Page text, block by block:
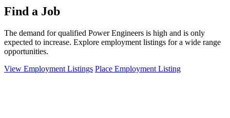
Find a Job
The demand for qualified Power Engineers is high and is only
expected to increase. Explore employment listings for a wide range
opportunities.
View Employment Listings Place Employment Listing